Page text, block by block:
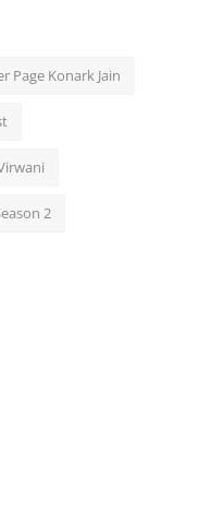
Page Konark Jain
2